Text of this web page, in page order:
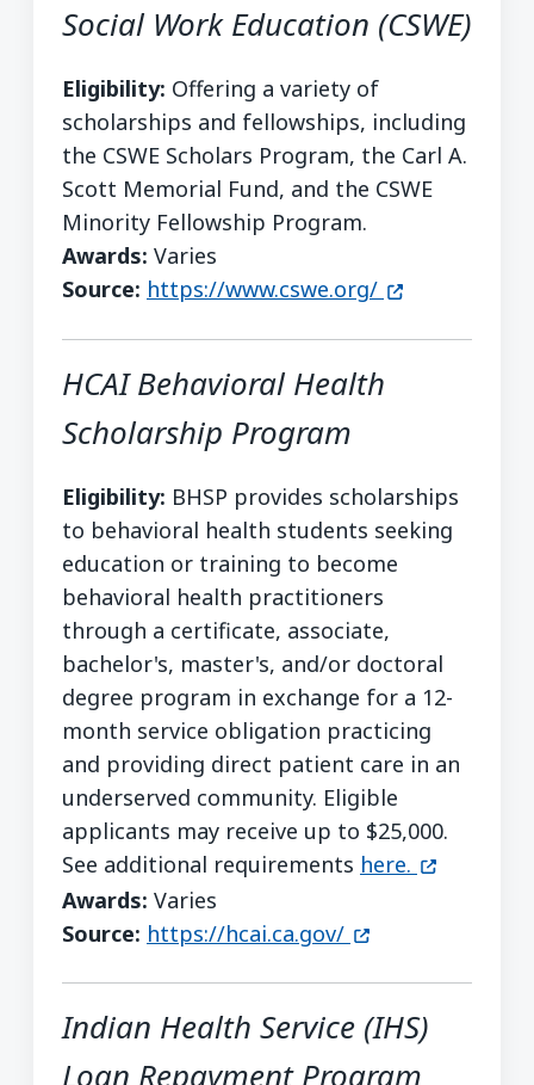
Social Work Education (CSWE)
Eligibility: Offering a variety of
scholarships and fellowships, including
the CSWE Scholars Program, the Carl A.
Scott Memorial Fund, and the CSWE
Minority Fellowship Program.
Awards: Varies
Source: https://www.cswe.org/ (opens in a
HCAI Behavioral Health
Scholarship Program
Eligibility: BHSP provides scholarships
to behavioral health students seeking
education or training to become
behavioral health practitioners
through a certificate, associate,
bachelor's, master's, and/or doctoral
degree program in exchange for a 12-
month service obligation practicing
and providing direct patient care in an
underserved community. Eligible
applicants may receive up to $25,000.
See additional requirements here. (opens in
Awards: Varies
Source: https://hcai.ca.gov/ (opens in a new
Indian Health Service (IHS)
Loan Repayment Program